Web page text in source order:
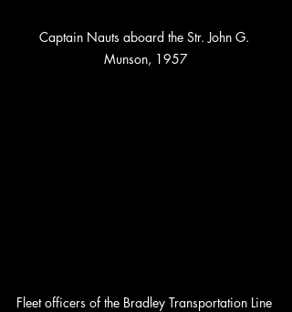
Captain Nauts aboard the Str. John G.
Munson, 1957
Fleet officers of the Bradley Transportation Line